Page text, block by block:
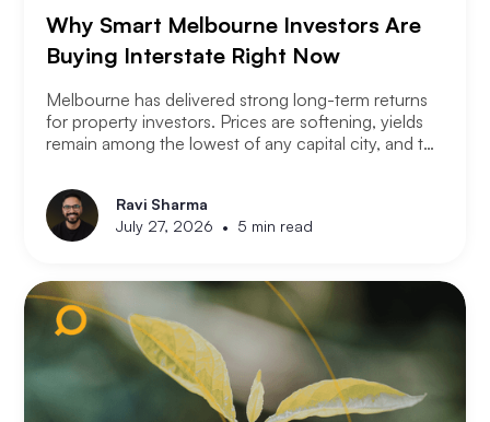
Why Smart Melbourne Investors Are
Buying Interstate Right Now
Melbourne has delivered strong long-term returns
for property investors. Prices are softening, yields
remain among the lowest of any capital city, and the
landscape. Many Melbourne-based investors are
asking a different question. Not where to buy in
Melbourne, but where a smart investor should be
Ravi Sharma
July 27, 2026 • 5 min read